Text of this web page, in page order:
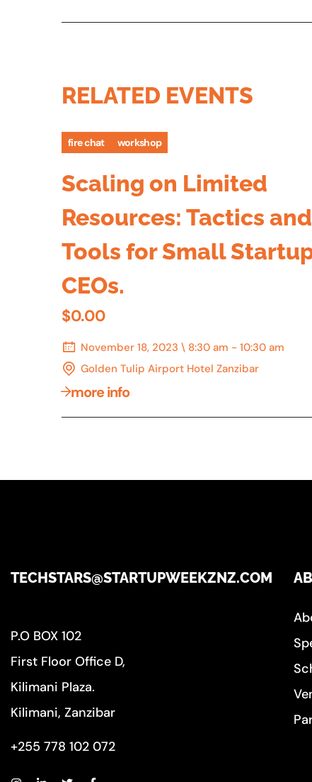
RELATED EVENTS
fire chat workshop
Scaling on Limited
Resources: Tactics and
Tools for Small
CEOs.
$0.00
November 18, 2023 \ 8:30 am - 10:30 am
Golden Tulip Airport Hotel Zanzibar
more info
TECHSTARS@STARTUPWEEKZNZ.COM
P.O BOX 102
First Floor Office D,
Kilimani Plaza.
Kilimani, Zanzibar
+255 778 102 072